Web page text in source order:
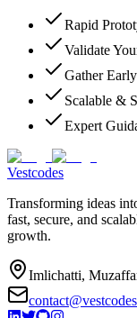
Rapid
Validate
Gather
Scalable &
Expert
Vestcodes
Transforming ideas
fast, secure, and
growth.
Imlichatti,